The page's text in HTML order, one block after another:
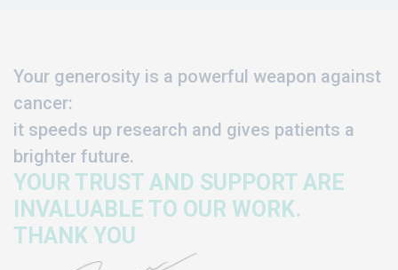
Your generosity is a powerful weapon against
cancer:
it speeds up research and gives patients a
brighter future.
YOUR TRUST AND SUPPORT ARE
INVALUABLE TO OUR WORK.
THANK YOU